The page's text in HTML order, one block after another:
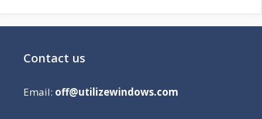
Contact us
Email: off@utilizewindows.com